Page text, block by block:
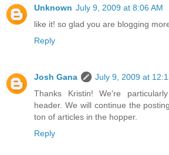
Unknown July 9, 2009 at 8:06 AM
like it! so glad you are blogging
Reply
Josh Gana
July 9, 2009 at
Thanks Kristin! We're
header. We will continue the
ton of articles in the hopper.
Reply